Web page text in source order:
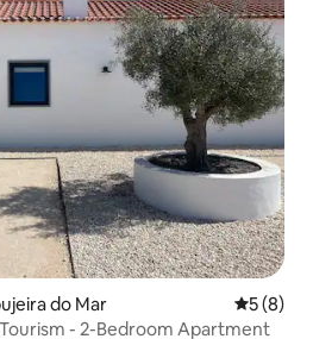
do Mar 5 out of
5 (8)
- 2-Bedroom Apartment